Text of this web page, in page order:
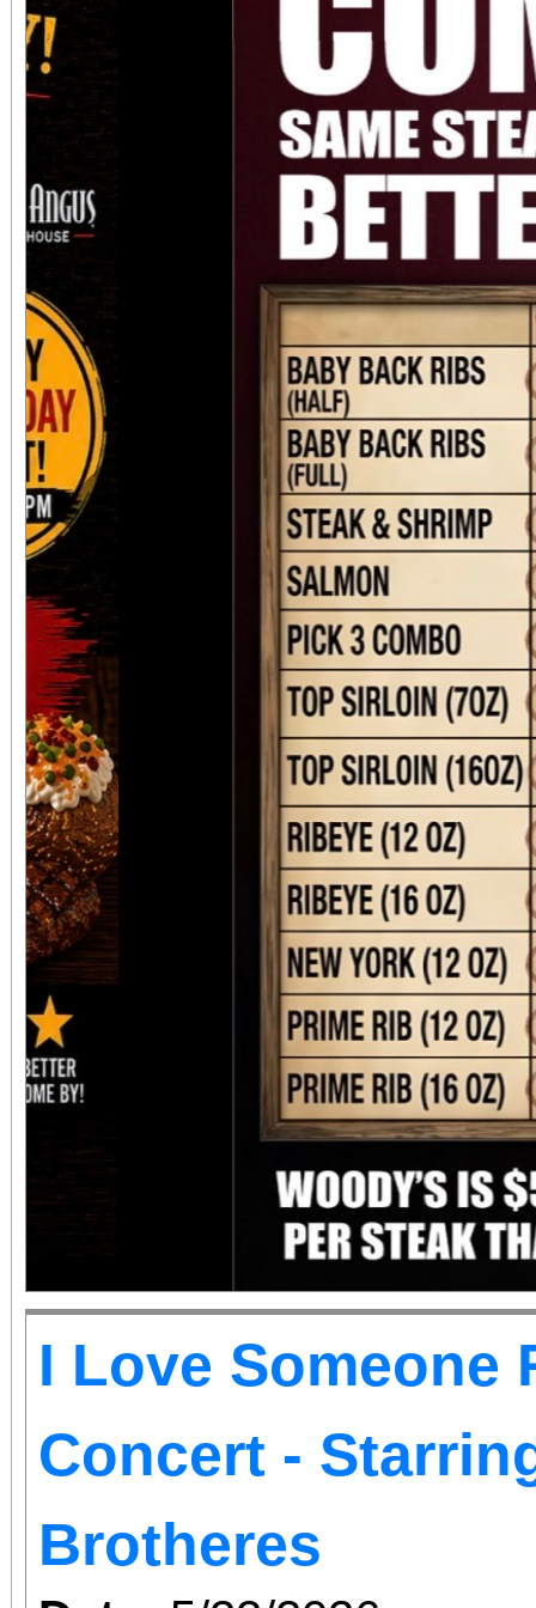
always $15. Free, lighted parking is available
directly adjacent to both
office sales
performances, but
concert days cannot
I Love Someone
Concert -
Brotheres